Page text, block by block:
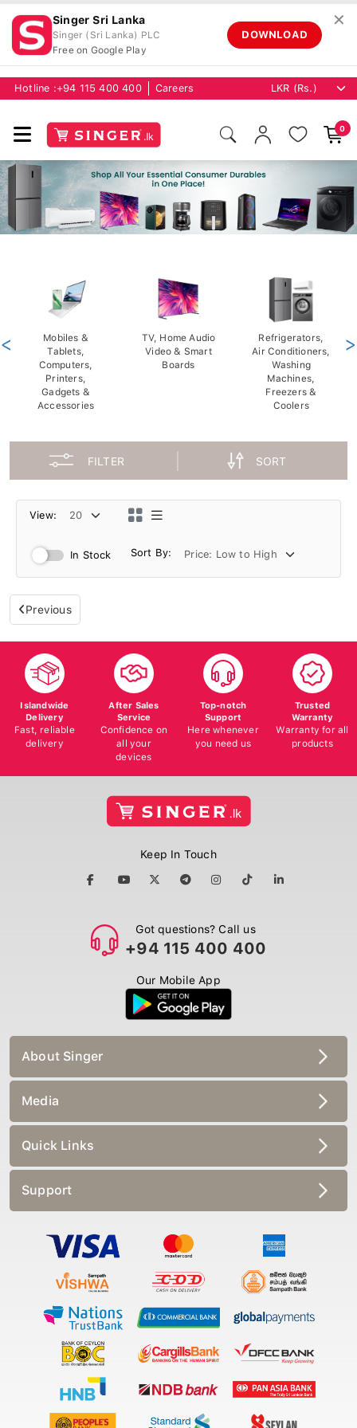
Singer Sri Lanka
Singer (Sri Lanka) PLC
Free on Google Play
DOWNLOAD
✕
Hotline :+94 115 400 400 Careers
0
Mobiles &
Tablets,
Computers,
Printers,
Gadgets &
Accessories
TV, Home Audio
Video & Smart
Boards
Refrigerators,
Air Conditioners,
Washing
Machines,
Freezers &
Coolers
< >
FILTER SORT
View:
In Stock Sort By:
Previous
Islandwide
Delivery
Fast, reliable
delivery
After Sales
Service
Confidence on
all your
devices
Top-notch
Support
Here whenever
you need us
Trusted
Warranty
Warranty for all
products
Keep In Touch
Got questions? Call us
+94 115 400 400
Our Mobile App
About Singer
Media
Quick Links
Support